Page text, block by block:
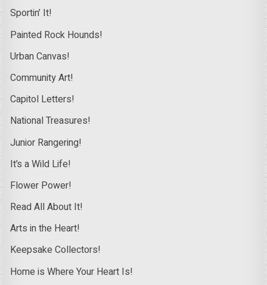
Sportin’ It!
Painted Rock Hounds!
Urban Canvas!
Community Art!
Capitol Letters!
National Treasures!
Junior Rangering!
It’s a Wild Life!
Flower Power!
Read All About It!
Arts in the Heart!
Keepsake Collectors!
Home is Where Your Heart Is!